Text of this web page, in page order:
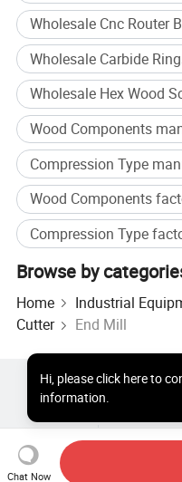
Specification
Shank
1/2 5
1/2
5
1/2
6
1/2
6
1/2
6
1/2
1/2
1/2
8
1/2
Wholesale Cnc Router
Wholesale Carbide
Wholesale Hex Wood
Wood Components
Compression Type
Wood Components
Compression Type
Browse by
Home Industrial
Cutter
End Mill
Chat Now
Hi, please click here to
information.
Hot Products Hot
About
User
Copyright © 2026 Focus